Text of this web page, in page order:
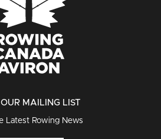
MAILING LIST
Latest Rowing News